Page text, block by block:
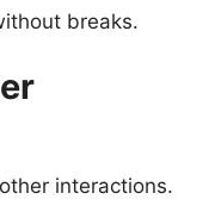
breaks.
interactions.